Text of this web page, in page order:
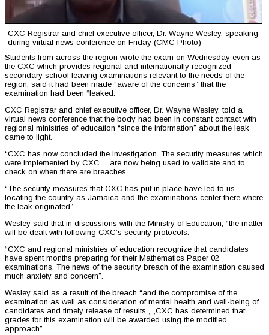
CXC Registrar and chief executive officer, Dr. Wayne Wesley, speaking
during virtual news conference on Friday (CMC Photo)
Students from across the region wrote the exam on Wednesday even as
the CXC which provides regional and internationally recognized
secondary school leaving examinations relevant to the needs of the
region, said it had been made “aware of the concerns” that the
examination had been “leaked.
CXC Registrar and chief executive officer, Dr. Wayne Wesley, told a
virtual news conference that the body had been in constant contact with
regional ministries of education “since the information” about the leak
came to light.
“CXC has now concluded the investigation. The security measures which
were implemented by CXC …are now being used to validate and to
check on when there are breaches.
“The security measures that CXC has put in place have led to us
locating the country as Jamaica and the examinations center there where
the leak originated”.
Wesley said that in discussions with the Ministry of Education, “the matter
will be dealt with following CXC’s security protocols.
“CXC and regional ministries of education recognize that candidates
have spent months preparing for their Mathematics Paper 02
examinations. The news of the security breach of the examination caused
much anxiety and concern”.
Wesley said as a result of the breach “and the compromise of the
examination as well as consideration of mental health and well-being of
candidates and timely release of results ,,,,CXC has determined that
grades for this examination will be awarded using the modified
approach”.